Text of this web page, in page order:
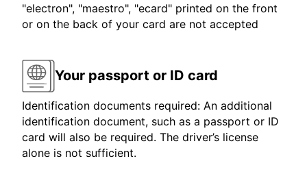
"electron", "maestro", "ecard" printed on the front
or on the back of your card are not accepted
Your passport or ID card
Identification documents required: An additional
identification document, such as a passport or ID
card will also be required. The driver’s license
alone is not sufficient.